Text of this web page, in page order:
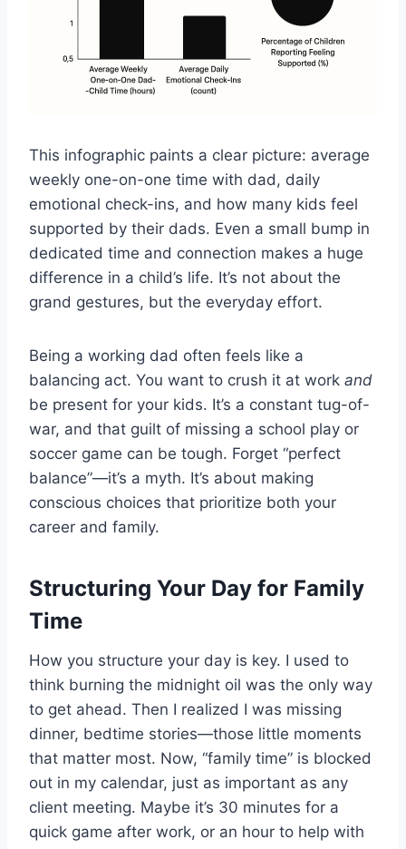
This infographic paints a clear picture: average
weekly one-on-one time with dad, daily
emotional check-ins, and how many kids feel
supported by their dads. Even a small bump in
dedicated time and connection makes a huge
difference in a child’s life. It’s not about the
grand gestures, but the everyday effort.
Being a working dad often feels like a
balancing act. You want to crush it at work and
be present for your kids. It’s a constant tug-of-
war, and that guilt of missing a school play or
soccer game can be tough. Forget “perfect
balance”—it’s a myth. It’s about making
conscious choices that prioritize both your
career and family.
Structuring Your Day for Family
Time
How you structure your day is key. I used to
think burning the midnight oil was the only way
to get ahead. Then I realized I was missing
dinner, bedtime stories—those little moments
that matter most. Now, “family time” is blocked
out in my calendar, just as important as any
client meeting. Maybe it’s 30 minutes for a
quick game after work, or an hour to help with